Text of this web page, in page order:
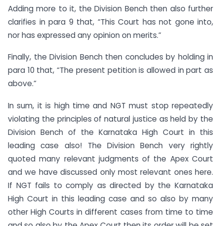
Adding more to it, the Division Bench then also further
clarifies in para 9 that, “This Court has not gone into,
nor has expressed any opinion on merits.”
Finally, the Division Bench then concludes by holding in
para 10 that, “The present petition is allowed in part as
above.”
In sum, it is high time and NGT must stop repeatedly
violating the principles of natural justice as held by the
Division Bench of the Karnataka High Court in this
leading case also! The Division Bench very rightly
quoted many relevant judgments of the Apex Court
and we have discussed only most relevant ones here.
If NGT fails to comply as directed by the Karnataka
High Court in this leading case and so also by many
other High Courts in different cases from time to time